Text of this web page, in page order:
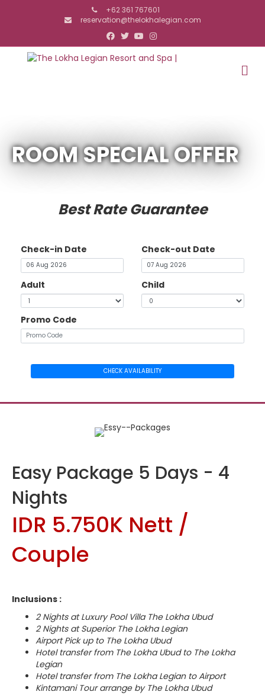
+62 361 767601
reservation@thelokhalegian.com
Facebook
TwitterYoutubeInstagram
ROOM SPECIAL OFFER
Best Rate Guarantee
Check-in Date Check-out Date
Adult Child
Promo Code
CHECK AVAILABILITY
Easy Package 5 Days - 4
Nights
IDR 5.750K Nett /
Couple
Inclusions :
2 Nights at Luxury Pool Villa The Lokha Ubud
2 Nights at Superior The Lokha Legian
Airport Pick up to The Lokha Ubud
Hotel transfer from The Lokha Ubud to The Lokha
Legian
Hotel transfer from The Lokha Legian to Airport
Kintamani Tour arrange by The Lokha Ubud